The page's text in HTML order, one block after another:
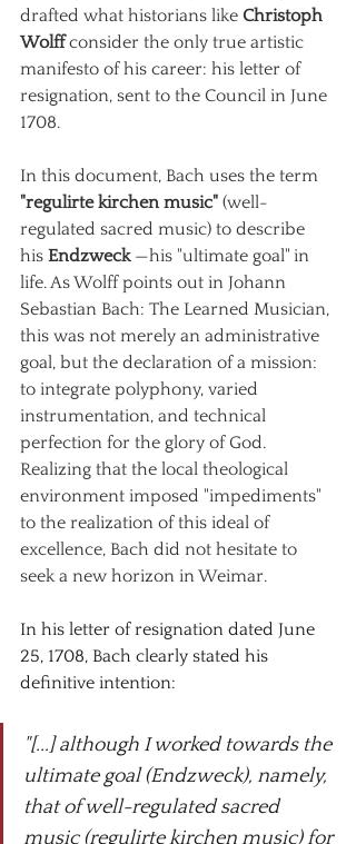
drafted what historians like Christoph
Wolff consider the only true artistic
manifesto of his career: his letter of
resignation, sent to the Council in June
1708.
In this document, Bach uses the term
"regulirte kirchen music" (well-
regulated sacred music) to describe
his Endzweck —his "ultimate goal" in
life. As Wolff points out in Johann
Sebastian Bach: The Learned Musician,
this was not merely an administrative
goal, but the declaration of a mission:
to integrate polyphony, varied
instrumentation, and technical
perfection for the glory of God.
Realizing that the local theological
environment imposed "impediments"
to the realization of this ideal of
excellence, Bach did not hesitate to
seek a new horizon in Weimar.
In his letter of resignation dated June
25, 1708, Bach clearly stated his
definitive intention:
"[...] although I worked towards the
ultimate goal (Endzweck), namely,
that of well-regulated sacred
music (regulirte kirchen music) for